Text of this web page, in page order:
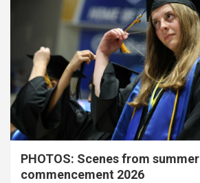
PHOTOS: Scenes from summer
commencement 2026